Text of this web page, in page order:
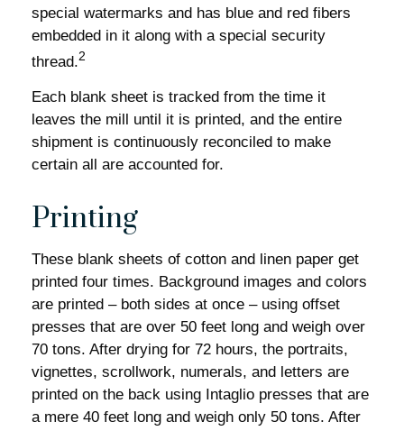
special watermarks and has blue and red fibers
embedded in it along with a special security
thread.2
Each blank sheet is tracked from the time it
leaves the mill until it is printed, and the entire
shipment is continuously reconciled to make
certain all are accounted for.
Printing
These blank sheets of cotton and linen paper get
printed four times. Background images and colors
are printed – both sides at once – using offset
presses that are over 50 feet long and weigh over
70 tons. After drying for 72 hours, the portraits,
vignettes, scrollwork, numerals, and letters are
printed on the back using Intaglio presses that are
a mere 40 feet long and weigh only 50 tons. After